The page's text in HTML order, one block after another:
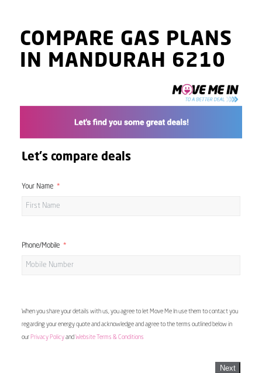
COMPARE GAS PLANS
IN MANDURAH 6210
Let's compare deals
Your Name
Phone/Mobile
When you share your details with us, you agree to let Move Me In use them to contact you
regarding your energy quote and acknowledge and agree to the terms outlined below in
our Privacy Policyand Website Terms & Conditions
Next